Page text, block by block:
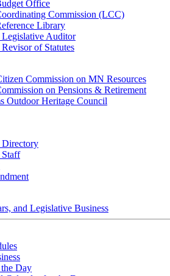
Office
Commission (LCC)
Library
Auditor
of Statutes
Commission on MN Resources
on Pensions & Retirement
Outdoor Heritage Council
Directory
and Legislative Business
Day